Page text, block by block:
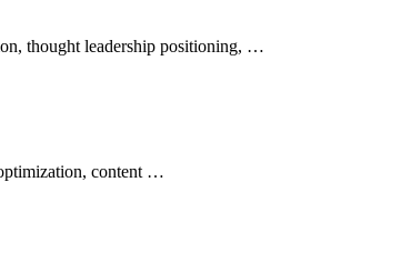
thought leadership positioning, …
content …